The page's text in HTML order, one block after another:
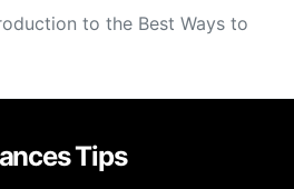
to the Best Ways to
Tips